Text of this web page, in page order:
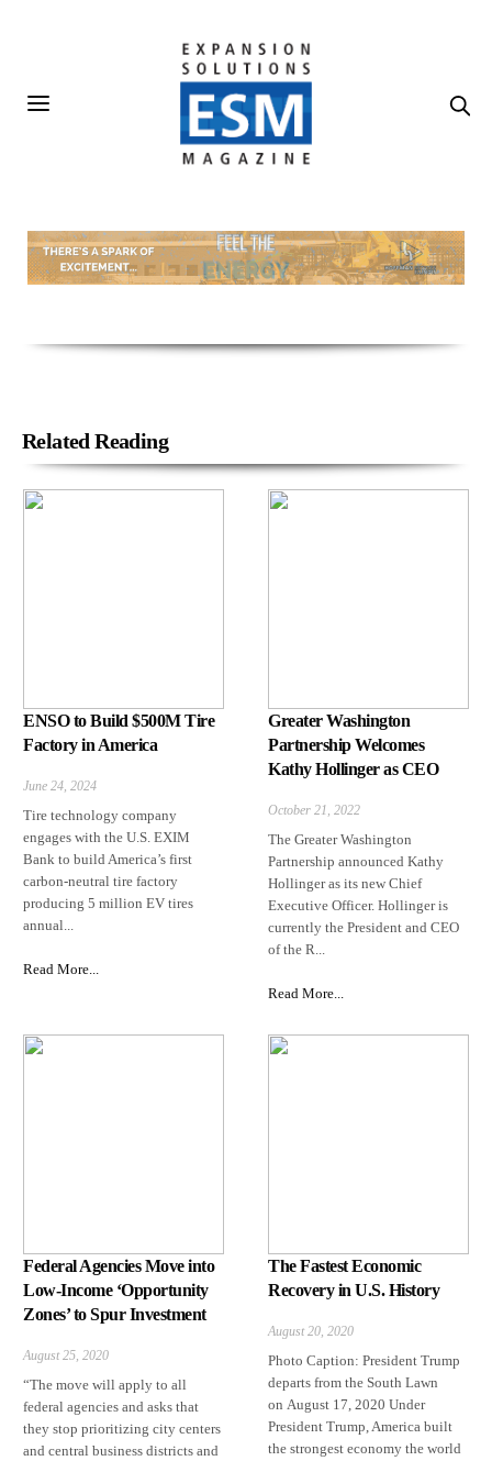
Related Reading
ENSO to Build $500M Tire
Factory in America
June 24, 2024
Tire technology company
engages with the U.S. EXIM
Bank to build America’s first
carbon-neutral tire factory
producing 5 million EV tires
annual...
Read More...
Greater Washington
Partnership Welcomes
Kathy Hollinger as CEO
October 21, 2022
The Greater Washington
Partnership announced Kathy
Hollinger as its new Chief
Executive Officer. Hollinger is
currently the President and CEO
of the R...
Read More...
Federal Agencies Move into
Low-Income ‘Opportunity
Zones’ to Spur Investment
August 25, 2020
“The move will apply to all
federal agencies and asks that
they stop prioritizing city centers
and central business districts and
The Fastest Economic
Recovery in U.S. History
August 20, 2020
Photo Caption: President Trump
departs from the South Lawn
on August 17, 2020 Under
President Trump, America built
the strongest economy the world